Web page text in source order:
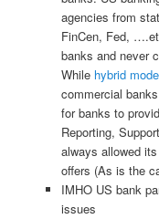
agencies from
FinCen, Fed,
banks and never
While hybrid
commercial
for banks to
Reporting,
always allowed
offers (As is the
IMHO US bank
issues